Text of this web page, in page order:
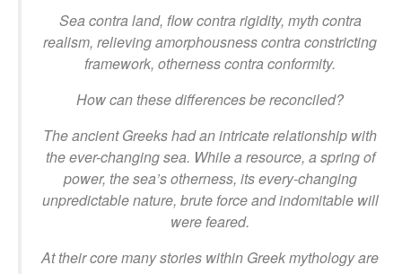
Sea contra land, flow contra rigidity, myth contra
realism, relieving amorphousness contra constricting
framework, otherness contra conformity.
How can these differences be reconciled?
The ancient Greeks had an intricate relationship with
the ever-changing sea. While a resource, a spring of
power, the sea’s otherness, its every-changing
unpredictable nature, brute force and indomitable will
were feared.
At their core many stories within Greek mythology are